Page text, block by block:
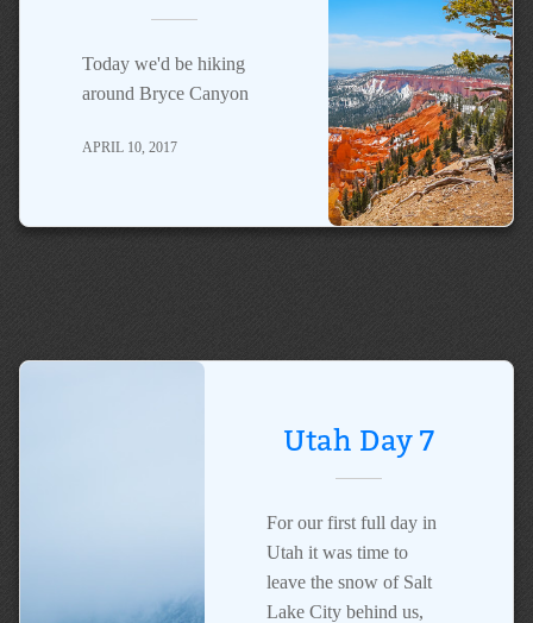
Today we'd be hiking
around Bryce Canyon
APRIL 10, 2017
Utah Day 7
For our first full day in
Utah it was time to
leave the snow of Salt
Lake City behind us,